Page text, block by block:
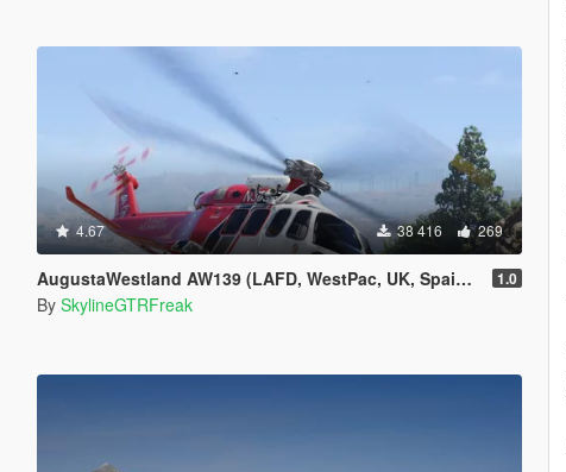
4.67 38 416 269
AugustaWestland AW139 (LAFD, WestPac, UK, Spain) [Add-On] 1.0
By SkylineGTRFreak